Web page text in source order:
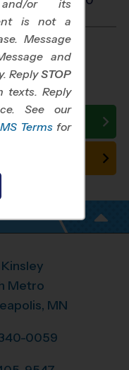
Metro
MN
0059
or its
is not a
Message
and
ReplySTOP
texts. Reply
See our
Terms for